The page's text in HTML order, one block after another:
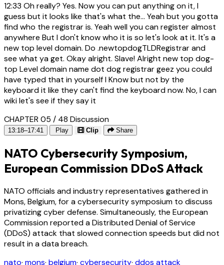
12:33 Oh really? Yes. Now you can put anything on it, I
guess but it looks like that's what the... Yeah but you gotta
find who the registrar is. Yeah well you can register almost
anywhere But I don't know who it is so let's look at it. It's a
new top level domain. Do .newtopdogTLDRegistrar and
see what ya get. Okay alright. Slave! Alright new top dog-
top Level domain name dot dog registrar geez you could
have typed that in yourself I Know but not by the
keyboard it like they can't find the keyboard now. No, I can
wiki let's see if they say it
CHAPTER 05 / 48 Discussion
13:18–17:41 Play Clip Share
NATO Cybersecurity Symposium,
European Commission DDoS Attack
NATO officials and industry representatives gathered in
Mons, Belgium, for a cybersecurity symposium to discuss
privatizing cyber defense. Simultaneously, the European
Commission reported a Distributed Denial of Service
(DDoS) attack that slowed connection speeds but did not
result in a data breach.
nato· mons· belgium· cybersecurity· ddos attack